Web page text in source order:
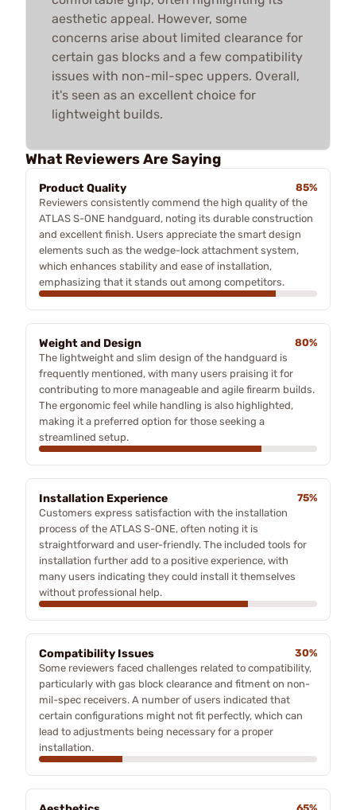
aesthetic appeal. However, some
concerns arise about limited clearance for
certain gas blocks and a few compatibility
issues with non-mil-spec uppers. Overall,
it's seen as an excellent choice for
lightweight builds.
What Reviewers Are Saying
Product Quality
85%
Reviewers consistently commend the high quality of the
ATLAS S-ONE handguard, noting its durable construction
and excellent finish. Users appreciate the smart design
elements such as the wedge-lock attachment system,
which enhances stability and ease of installation,
emphasizing that it stands out among competitors.
Weight and Design
80%
The lightweight and slim design of the handguard is
frequently mentioned, with many users praising it for
contributing to more manageable and agile firearm builds.
The ergonomic feel while handling is also highlighted,
making it a preferred option for those seeking a
streamlined setup.
Installation Experience
75%
Customers express satisfaction with the installation
process of the ATLAS S-ONE, often noting it is
straightforward and user-friendly. The included tools for
installation further add to a positive experience, with
many users indicating they could install it themselves
without professional help.
Compatibility Issues
30%
Some reviewers faced challenges related to compatibility,
particularly with gas block clearance and fitment on non-
mil-spec receivers. A number of users indicated that
certain configurations might not fit perfectly, which can
lead to adjustments being necessary for a proper
installation.